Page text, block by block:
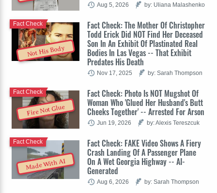
Aug 5, 2026 by: Uliana Malashenko
Not His Body
Fact Check: The Mother Of Christopher
Todd Erick Did NOT Find Her Deceased
Son In An Exhibit Of Plastinated Real
Bodies In Las Vegas -- That Exhibit
Predates His Death
Fact Check
Nov 17, 2025 by: Sarah Thompson
Fire Not Glue
Fact Check: Photo Is NOT Mugshot Of
Woman Who 'Glued Her Husband's Butt
Cheeks Together' -- Arrested For Arson
Fact Check
Jun 19, 2026 by: Alexis Tereszcuk
Made With AI
Fact Check: FAKE Video Shows A Fiery
Crash Landing Of A Passenger Plane
On A Wet Georgia Highway -- AI-
Generated
Fact Check
Aug 6, 2026 by: Sarah Thompson